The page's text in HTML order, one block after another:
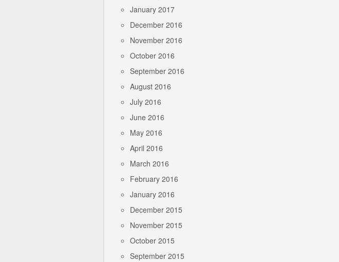
January 2017
December 2016
November 2016
October 2016
September 2016
August 2016
July 2016
June 2016
May 2016
April 2016
March 2016
February 2016
January 2016
December 2015
November 2015
October 2015
September 2015